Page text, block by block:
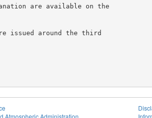
are available on the
issued around the third
Atmospheric Administration